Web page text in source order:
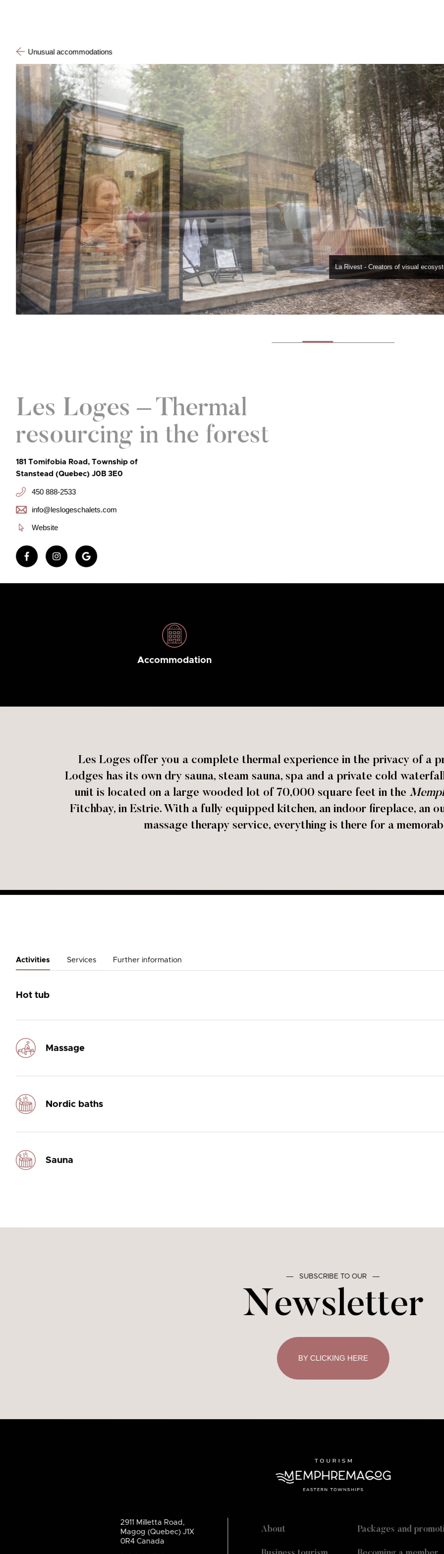
Unusual accommodations
La Rivest - Creators of visual
Les Loges – Thermal
resourcing in the forest
181 Tomifobia Road, Township of
Stanstead (Quebec) J0B 3E0
450 888-2533
info@leslogeschalets.com
Website
Accommodation
Les Loges offer you a complete thermal experience in the privacy of a
Lodges has its own dry sauna, steam sauna, spa and a private cold
unit is located on a large wooded lot of 70,000 square feet in the
Fitchbay, in Estrie. With a fully equipped kitchen, an indoor fireplace, an
massage therapy service, everything is there for a
Activities Services Further information
Hot tub
Massage
Nordic baths
Sauna
― SUBSCRIBE TO OUR ―
Newsletter
BY CLICKING HERE
2911 Milletta Road,
Magog (Quebec) J1X
0R4 Canada
About Packages and